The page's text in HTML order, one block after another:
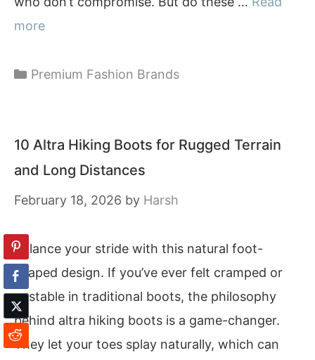
more
Categories
Premium Fashion Brands
10 Altra Hiking Boots for Rugged Terrain
and Long Distances
February 18, 2026 by Harsh
Balance your stride with this natural foot-
shaped design. If you’ve ever felt cramped or
unstable in traditional boots, the philosophy
behind altra hiking boots is a game-changer.
They let your toes splay naturally, which can